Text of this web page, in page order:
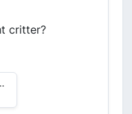
critter?